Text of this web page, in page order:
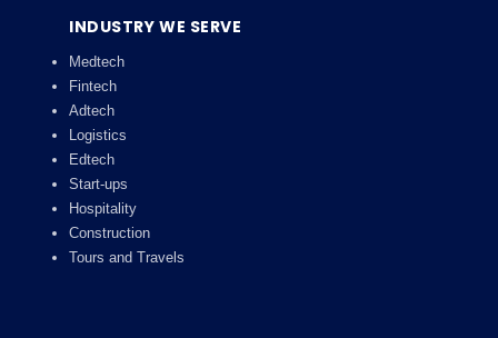
INDUSTRY WE SERVE
Medtech
Fintech
Adtech
Logistics
Edtech
Start-ups
Hospitality
Construction
Tours and Travels